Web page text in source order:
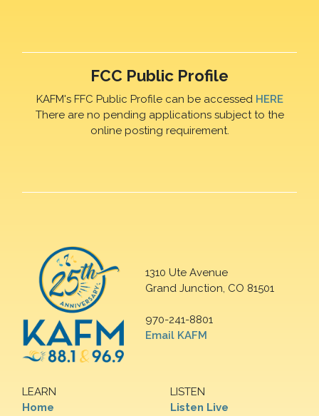
FCC Public Profile
KAFM's FFC Public Profile can be accessed HERE
There are no pending applications subject to the
online posting requirement.
1310 Ute Avenue
Grand Junction, CO 81501
970-241-8801
Email KAFM
LEARN
Home
LISTEN
Listen Live